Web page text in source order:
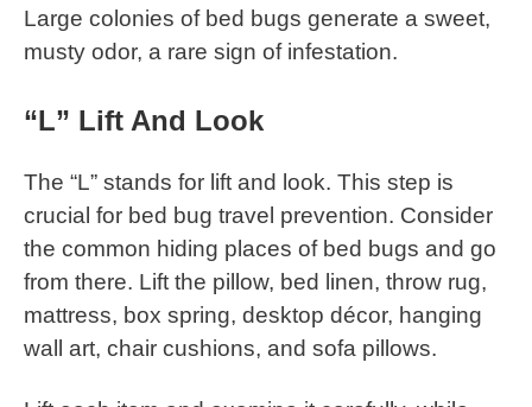
Large colonies of bed bugs generate a sweet,
musty odor, a rare sign of infestation.
“L” Lift And Look
The “L” stands for lift and look. This step is
crucial for bed bug travel prevention. Consider
the common hiding places of bed bugs and go
from there. Lift the pillow, bed linen, throw rug,
mattress, box spring, desktop décor, hanging
wall art, chair cushions, and sofa pillows.